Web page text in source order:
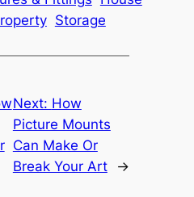
Storage
Next: How
Picture Mounts
Can Make Or
Break Your Art
→